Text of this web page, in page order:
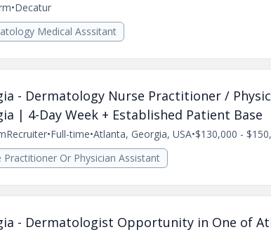
•Decatur
Medical Asssitant
- Dermatology Nurse Practitioner /
| 4-Day Week + Established Patient Base
•Full-time•Atlanta, Georgia, USA•$130,000 -
Practitioner Or Physician Assistant
- Dermatologist Opportunity in One of